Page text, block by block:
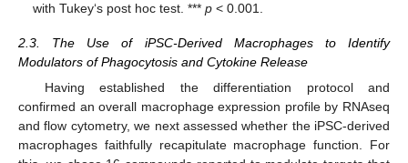
with Tukey‘s post hoc test. ***p < 0.001.
2.3. The Use of iPSC-Derived Macrophages to Identify
Modulators of Phagocytosis and Cytokine Release
Having established the differentiation protocol and
confirmed an overall macrophage expression profile by RNAseq
and flow cytometry, we next assessed whether the iPSC-derived
macrophages faithfully recapitulate macrophage function. For